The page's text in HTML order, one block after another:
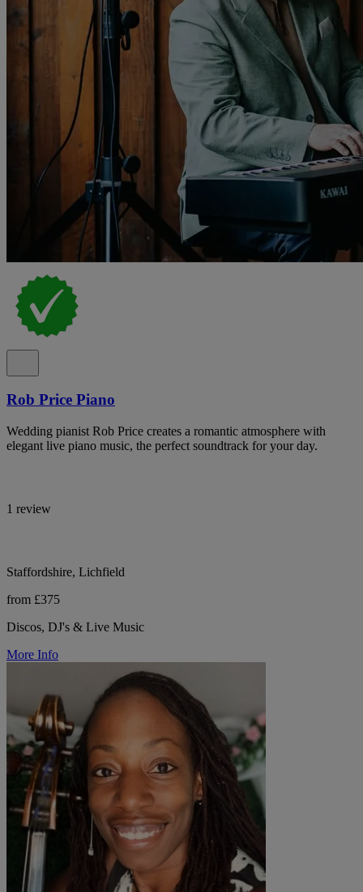
Rob Price Piano
Wedding pianist Rob Price creates a romantic atmosphere with
elegant live piano music, the perfect soundtrack for your day.
1 review
Staffordshire, Lichfield
from £375
Discos, DJ's & Live Music
More Info